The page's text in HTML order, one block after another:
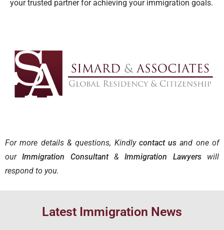
your trusted partner for achieving your immigration goals.
For more details & questions, Kindly contact us and one of
ourImmigration Consultant&Immigration Lawyerswill
respond to you.
Latest Immigration News